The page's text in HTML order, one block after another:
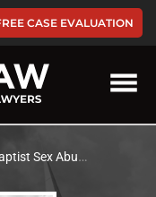
CASE EVALUATION
Abuse Attorneys